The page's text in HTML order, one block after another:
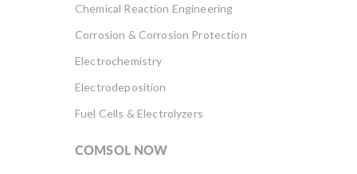
Chemical Reaction Engineering
Corrosion & Corrosion Protection
Electrochemistry
Electrodeposition
Fuel Cells & Electrolyzers
COMSOL NOW